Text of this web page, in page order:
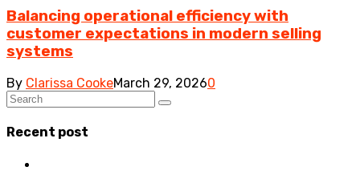
Balancing operational efficiency with
customer expectations in modern selling
systems
By Clarissa CookeMarch 29, 20260
Recent post